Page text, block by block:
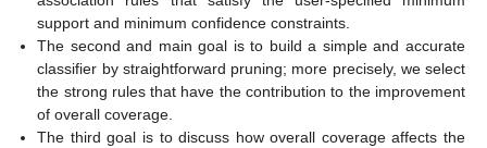
support and minimum confidence constraints.
The second and main goal is to build a simple and accurate
classifier by straightforward pruning; more precisely, we select
the strong rules that have the contribution to the improvement
of overall coverage.
The third goal is to discuss how overall coverage affects the